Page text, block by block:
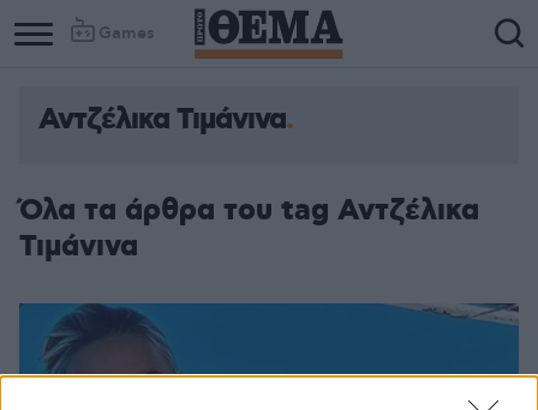
Games
Αντζέλικα Τιμάνινα
Όλα τα άρθρα του tag Αντζέλικα
Τιμάνινα